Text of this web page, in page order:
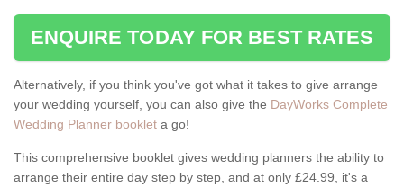
ENQUIRE TODAY FOR BEST RATES
Alternatively, if you think you've got what it takes to give arrange
your wedding yourself, you can also give the DayWorks Complete
Wedding Planner booklet a go!
This comprehensive booklet gives wedding planners the ability to
arrange their entire day step by step, and at only £24.99, it's a